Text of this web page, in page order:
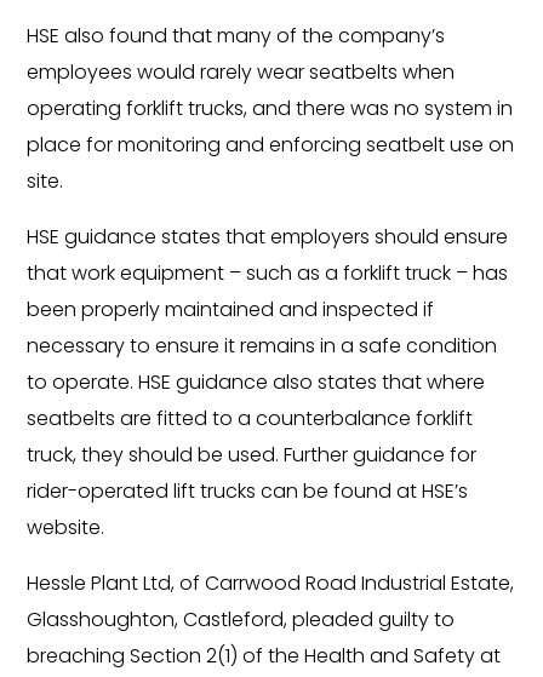
HSE also found that many of the company’s
employees would rarely wear seatbelts when
operating forklift trucks, and there was no system in
place for monitoring and enforcing seatbelt use on
site.
HSE guidance states that employers should ensure
that work equipment – such as a forklift truck – has
been properly maintained and inspected if
necessary to ensure it remains in a safe condition
to operate. HSE guidance also states that where
seatbelts are fitted to a counterbalance forklift
truck, they should be used. Further guidance for
rider-operated lift trucks can be found at HSE’s
website.
Hessle Plant Ltd, of Carrwood Road Industrial Estate,
Glasshoughton, Castleford, pleaded guilty to
breaching Section 2(1) of the Health and Safety at